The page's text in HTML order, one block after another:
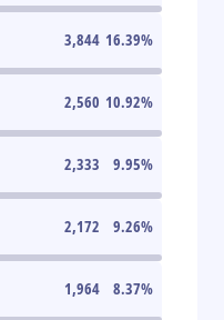
3,844 16.39%
2,560 10.92%
2,333 9.95%
2,172 9.26%
1,964 8.37%